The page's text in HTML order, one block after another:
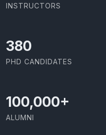
INSTRUCTORS
437
PHD CANDIDATES
100,000+
ALUMNI